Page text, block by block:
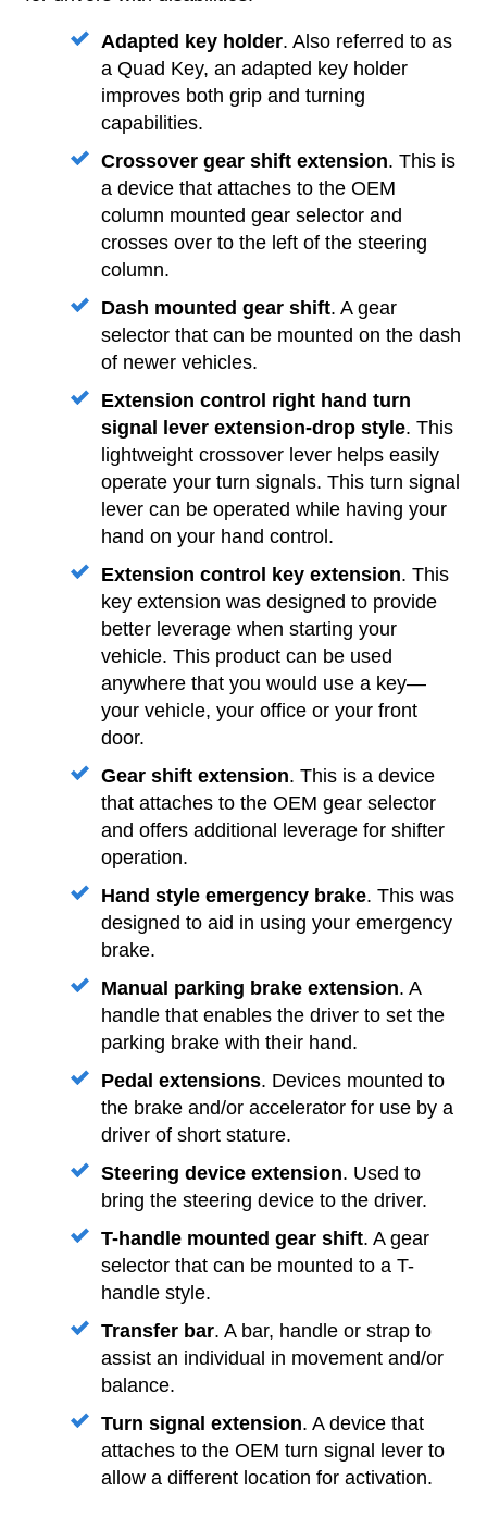
Adapted key holder. Also referred to as
a Quad Key, an adapted key holder
improves both grip and turning
capabilities.
Crossover gear shift extension. This is
a device that attaches to the OEM
column mounted gear selector and
crosses over to the left of the steering
column.
Dash mounted gear shift. A gear
selector that can be mounted on the dash
of newer vehicles.
Extension control right hand turn
signal lever extension-drop style. This
lightweight crossover lever helps easily
operate your turn signals. This turn signal
lever can be operated while having your
hand on your hand control.
Extension control key extension. This
key extension was designed to provide
better leverage when starting your
vehicle. This product can be used
anywhere that you would use a key—
your vehicle, your office or your front
door.
Gear shift extension. This is a device
that attaches to the OEM gear selector
and offers additional leverage for shifter
operation.
Hand style emergency brake. This was
designed to aid in using your emergency
brake.
Manual parking brake extension. A
handle that enables the driver to set the
parking brake with their hand.
Pedal extensions. Devices mounted to
the brake and/or accelerator for use by a
driver of short stature.
Steering device extension. Used to
bring the steering device to the driver.
T-handle mounted gear shift. A gear
selector that can be mounted to a T-
handle style.
Transfer bar. A bar, handle or strap to
assist an individual in movement and/or
balance.
Turn signal extension. A device that
attaches to the OEM turn signal lever to
allow a different location for activation.